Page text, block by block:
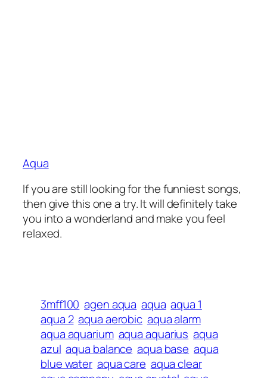
Aqua
If you are still looking for the funniest songs,
then give this one a try. It will definitely take
you into a wonderland and make you feel
relaxed.
3mff100 agen aqua aqua aqua 1
aqua 2 aqua aerobic aqua alarm
aqua aquarium aqua aquarius aqua
azul aqua balance aqua base aqua
blue water aqua care aqua clear